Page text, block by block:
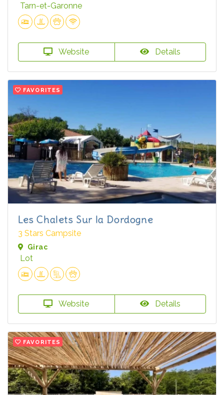
Tarn-et-Garonne
Website Details
FAVORITES
Les Chalets Sur la Dordogne
3 Stars Campsite
Girac
Lot
Website Details
FAVORITES